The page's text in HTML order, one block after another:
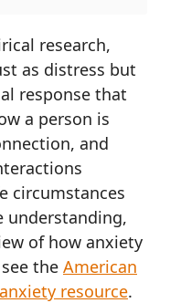
research,
as distress but
response that
a person is
and
circumstances
understanding,
of how anxiety
the American
resource.